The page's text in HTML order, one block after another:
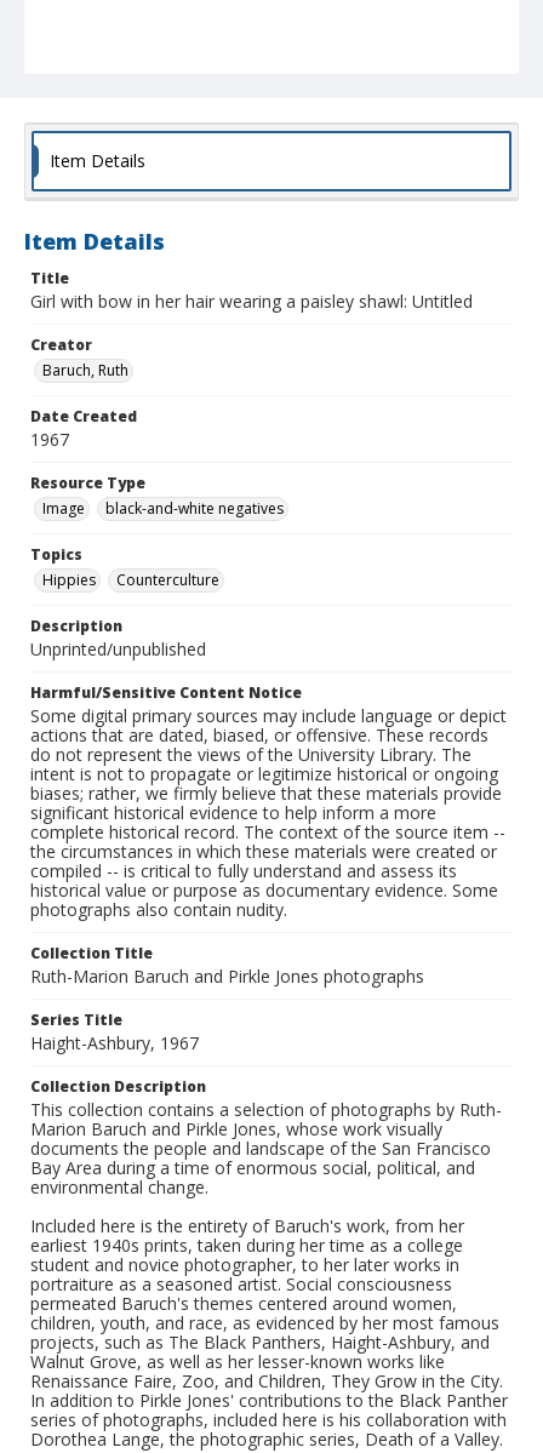
Item Details
Item Details
Title
Girl with bow in her hair wearing a paisley shawl: Untitled
Creator
Baruch, Ruth
Date Created
1967
Resource Type
Image
black-and-white negatives
Topics
Hippies
Counterculture
Description
Unprinted/unpublished
Harmful/Sensitive Content Notice
Some digital primary sources may include language or depict
actions that are dated, biased, or offensive. These records
do not represent the views of the University Library. The
intent is not to propagate or legitimize historical or ongoing
biases; rather, we firmly believe that these materials provide
significant historical evidence to help inform a more
complete historical record. The context of the source item --
the circumstances in which these materials were created or
compiled -- is critical to fully understand and assess its
historical value or purpose as documentary evidence. Some
photographs also contain nudity.
Collection Title
Ruth-Marion Baruch and Pirkle Jones photographs
Series Title
Haight-Ashbury, 1967
Collection Description
This collection contains a selection of photographs by Ruth-
Marion Baruch and Pirkle Jones, whose work visually
documents the people and landscape of the San Francisco
Bay Area during a time of enormous social, political, and
environmental change.
Included here is the entirety of Baruch's work, from her
earliest 1940s prints, taken during her time as a college
student and novice photographer, to her later works in
portraiture as a seasoned artist. Social consciousness
permeated Baruch's themes centered around women,
children, youth, and race, as evidenced by her most famous
projects, such as The Black Panthers, Haight-Ashbury, and
Walnut Grove, as well as her lesser-known works like
Renaissance Faire, Zoo, and Children, They Grow in the City.
In addition to Pirkle Jones' contributions to the Black Panther
series of photographs, included here is his collaboration with
Dorothea Lange, the photographic series, Death of a Valley.